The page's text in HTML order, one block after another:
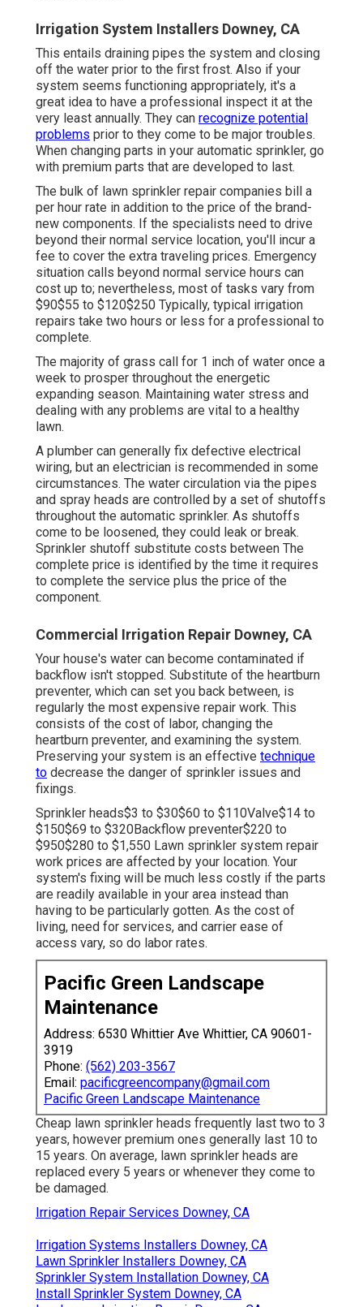
Irrigation System Installers Downey, CA
This entails draining pipes the system and closing
off the water prior to the first frost. Also if your
system seems functioning appropriately, it's a
great idea to have a professional inspect it at the
very least annually. They can recognize potential
problems prior to they come to be major troubles.
When changing parts in your automatic sprinkler, go
with premium parts that are developed to last.
The bulk of lawn sprinkler repair companies bill a
per hour rate in addition to the price of the brand-
new components. If the specialists need to drive
beyond their normal service location, you'll incur a
fee to cover the extra traveling prices. Emergency
situation calls beyond normal service hours can
cost up to; nevertheless, most of tasks vary from
$90$55 to $120$250 Typically, typical irrigation
repairs take two hours or less for a professional to
complete.
The majority of grass call for 1 inch of water once a
week to prosper throughout the energetic
expanding season. Maintaining water stress and
dealing with any problems are vital to a healthy
lawn.
A plumber can generally fix defective electrical
wiring, but an electrician is recommended in some
circumstances. The water circulation via the pipes
and spray heads are controlled by a set of shutoffs
throughout the automatic sprinkler. As shutoffs
come to be loosened, they could leak or break.
Sprinkler shutoff substitute costs between The
complete price is identified by the time it requires
to complete the service plus the price of the
component.
Commercial Irrigation Repair Downey, CA
Your house's water can become contaminated if
backflow isn't stopped. Substitute of the heartburn
preventer, which can set you back between, is
regularly the most expensive repair work. This
consists of the cost of labor, changing the
heartburn preventer, and examining the system.
Preserving your system is an effective technique
to decrease the danger of sprinkler issues and
fixings.
Sprinkler heads$3 to $30$60 to $110Valve$14 to
$150$69 to $320Backflow preventer$220 to
$950$280 to $1,550 Lawn sprinkler system repair
work prices are affected by your location. Your
system's fixing will be much less costly if the parts
are readily available in your area instead than
having to be particularly gotten. As the cost of
living, need for services, and carrier ease of
access vary, so do labor rates.
Pacific Green Landscape
Maintenance
Address: 6530 Whittier Ave Whittier, CA 90601-
3919
Phone: (562) 203-3567
Email: pacificgreencompany@gmail.com
Pacific Green Landscape Maintenance
Cheap lawn sprinkler heads frequently last two to 3
years, however premium ones generally last 10 to
15 years. On average, lawn sprinkler heads are
replaced every 5 years or whenever they come to
be damaged.
Irrigation Repair Services Downey, CA
Irrigation Systems Installers Downey, CA
Lawn Sprinkler Installers Downey, CA
Sprinkler System Installation Downey, CA
Install Sprinkler System Downey, CA